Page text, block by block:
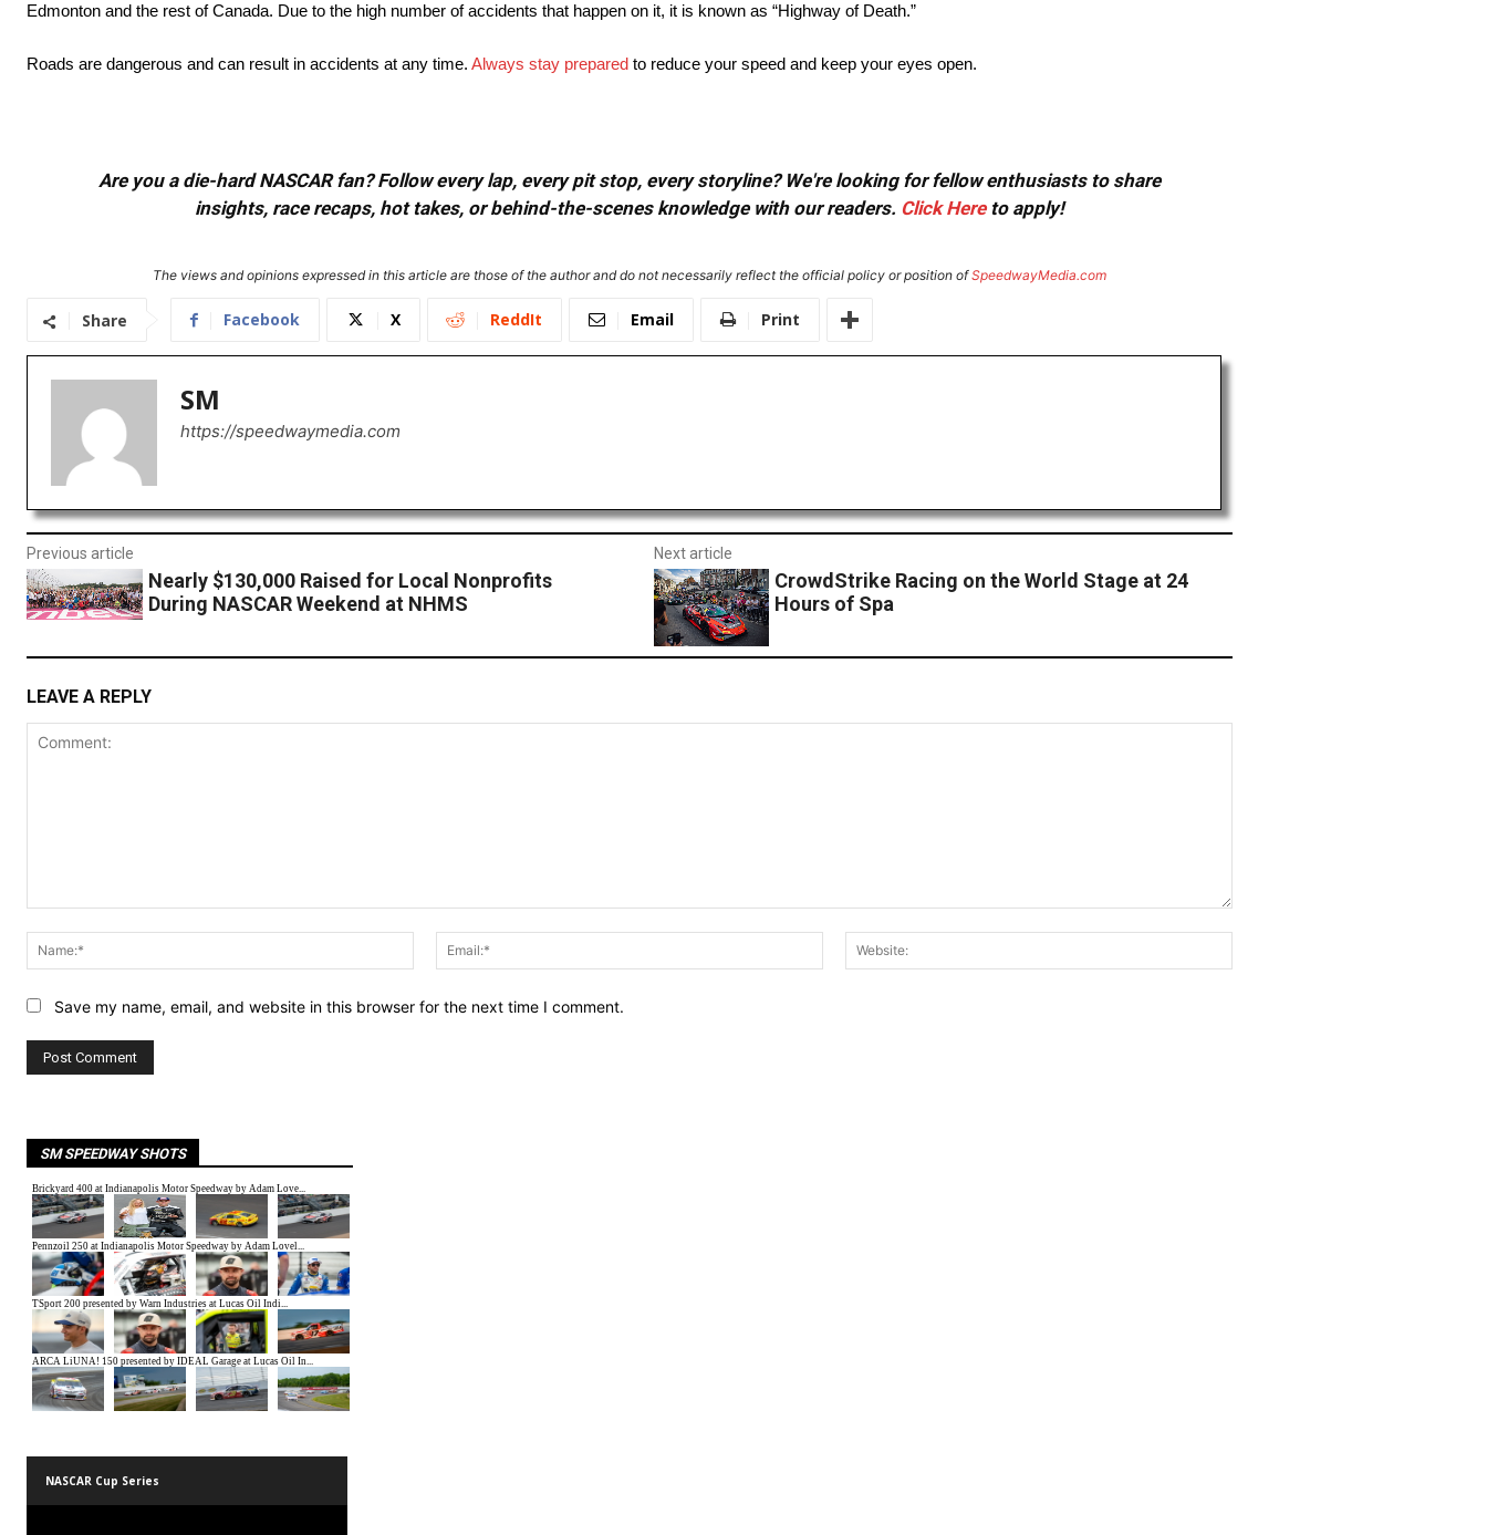
Edmonton and the rest of Canada. Due to the high number of accidents that happen on it, it is known as “Highway of Death.”
Roads are dangerous and can result in accidents at any time. Always stay prepared to reduce your speed and keep your eyes open.
Are you a die-hard NASCAR fan? Follow every lap, every pit stop, every storyline? We're looking for fellow enthusiasts to share
insights, race recaps, hot takes, or behind-the-scenes knowledge with our readers. Click Hereto apply!
The views and opinions expressed in this article are those of the author and do not necessarily reflect the official policy or position ofSpeedwayMedia.com
Share Facebook X ReddIt Email Print
SM
https://speedwaymedia.com
Previous article
Nearly $130,000 Raised for Local Nonprofits
During NASCAR Weekend at NHMS
Next article
CrowdStrike Racing on the World Stage at 24
Hours of Spa
LEAVE A REPLY
Name:*
Email:*
Save my name, email, and website in this browser for the next time I comment.
SM SPEEDWAY SHOTS
NASCAR Cup Series